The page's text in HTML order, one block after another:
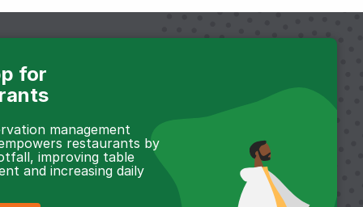
for
management
restaurants by
improving table
and increasing daily